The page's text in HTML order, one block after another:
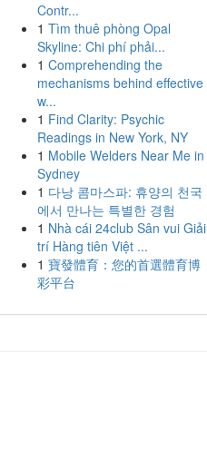
Contr...
1 Tìm thuê phòng Opal
Skyline: Chi phí phải...
1 Comprehending the
mechanisms behind effective
w...
1 Find Clarity: Psychic
Readings in New York, NY
1 Mobile Welders Near Me in
Sydney
1 다낭 콤마스파: 휴양의 천국
에서 만나는 특별한 경험
1 Nhà cái 24club Sân vui Giải
trí Hàng tiên Việt ...
1 寶發體育：您的首選體育博
彩平台